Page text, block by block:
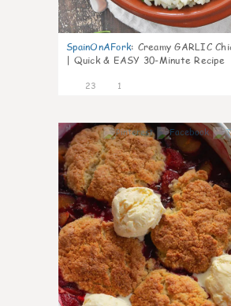
SpainOnAFork: Creamy GARLIC
| Quick & EASY 30-Minute Recipe
23 1